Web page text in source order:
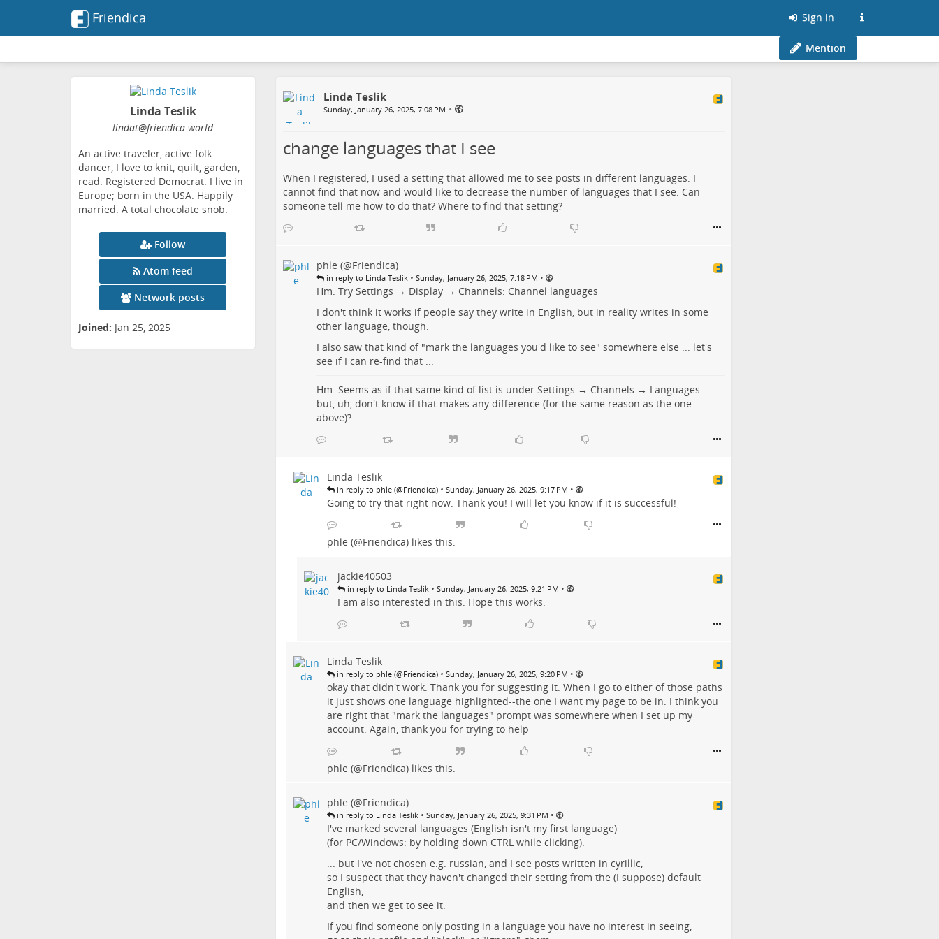
Friendica Sign in
Mention
Linda Teslik
lindat@friendica.world
An active traveler, active folk
dancer, I love to knit, quilt, garden,
read. Registered Democrat. I live in
Europe; born in the USA. Happily
married. A total chocolate snob.
Follow
Atom feed
Network posts
Joined: Jan 25, 2025
Linda Teslik
Sunday, January 26, 2025, 7:08 PM •
change languages that I see
When I registered, I used a setting that allowed me to see posts in different languages. I
cannot find that now and would like to decrease the number of languages that I see. Can
someone tell me how to do that? Where to find that setting?
phle (@Friendica)
in reply to Linda Teslik • Sunday, January 26, 2025, 7:18 PM •
Hm. Try Settings → Display → Channels: Channel languages
I don't think it works if people say they write in English, but in reality writes in some
other language, though.
I also saw that kind of "mark the languages you'd like to see" somewhere else ... let's
see if I can re-find that ...
Hm. Seems as if that same kind of list is under Settings → Channels → Languages
but, uh, don't know if that makes any difference (for the same reason as the one
above)?
Linda Teslik
in reply to phle (@Friendica) • Sunday, January 26, 2025, 9:17 PM •
Going to try that right now. Thank you! I will let you know if it is successful!
phle (@Friendica)likes this.
jackie40503
in reply to Linda Teslik • Sunday, January 26, 2025, 9:21 PM •
I am also interested in this. Hope this works.
Linda Teslik
in reply to phle (@Friendica) • Sunday, January 26, 2025, 9:20 PM •
okay that didn't work. Thank you for suggesting it. When I go to either of those paths
it just shows one language highlighted--the one I want my page to be in. I think you
are right that "mark the languages" prompt was somewhere when I set up my
account. Again, thank you for trying to help
phle (@Friendica)likes this.
phle (@Friendica)
in reply to Linda Teslik • Sunday, January 26, 2025, 9:31 PM •
I've marked several languages (English isn't my first language)
(for PC/Windows: by holding down CTRL while clicking).
... but I've not chosen e.g. russian, and I see posts written in cyrillic,
so I suspect that they haven't changed their setting from the (I suppose) default
English,
and then we get to see it.
If you find someone only posting in a language you have no interest in seeing,